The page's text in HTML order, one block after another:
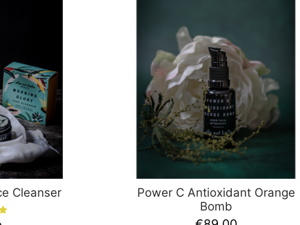
Cleanser
Power C Antioxidant Orange
Bomb